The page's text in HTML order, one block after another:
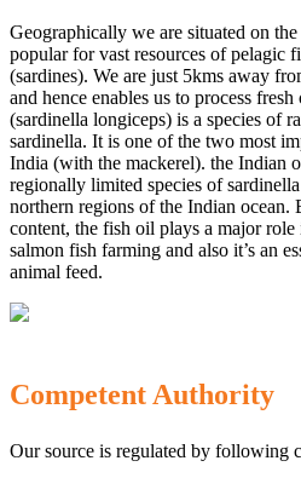
Geographically we are situated on
popular for vast resources of pelagic
(sardines). We are just 5kms away
and hence enables us to process
(sardinella longiceps) is a species of
sardinella. It is one of the two most
India (with the mackerel). the Indian
regionally limited species of
northern regions of the Indian
content, the fish oil plays a major
salmon fish farming and also it’s an
animal feed.
Competent Authority
Our source is regulated by following